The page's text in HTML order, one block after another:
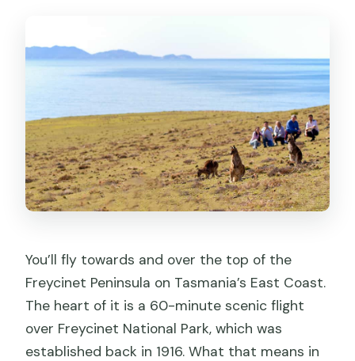
You’ll fly towards and over the top of the
Freycinet Peninsula on Tasmania’s East Coast.
The heart of it is a 60-minute scenic flight
over Freycinet National Park, which was
established back in 1916. What that means in